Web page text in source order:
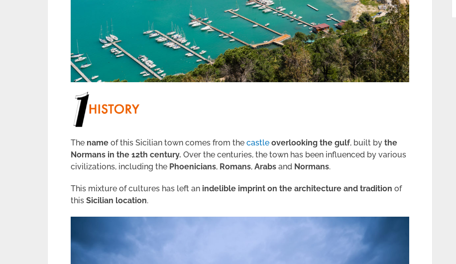
The name of this Sicilian town comes from the castle overlooking the gulf, built by the
Normans in the 12th century. Over the centuries, the town has been influenced by various
civilizations, including the Phoenicians, Romans, Arabs and Normans.
This mixture of cultures has left an indelible imprint on the architecture and tradition of
this Sicilian location.